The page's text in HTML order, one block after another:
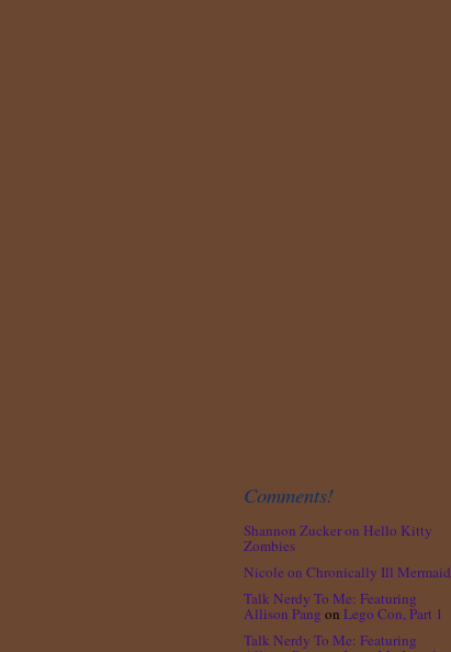
Comments!
Shannon Zuckeron Hello Kitty
Zombies
Nicole on Chronically Ill Mermaid
Talk Nerdy To Me: Featuring
Allison Pang on Lego Con, Part 1
Talk Nerdy To Me: Featuring